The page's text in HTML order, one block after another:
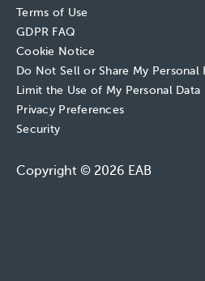
Terms of Use
GDPR FAQ
Cookie Notice
Do Not Sell or Share My
Limit the Use of My Personal Data
Privacy Preferences
Security
Copyright © 2026 EAB